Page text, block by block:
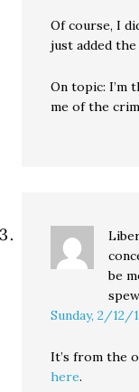
Of course, I
just added
On topic: I’m
me of the
be
Sunday, 2/12/
It’s from the
here.